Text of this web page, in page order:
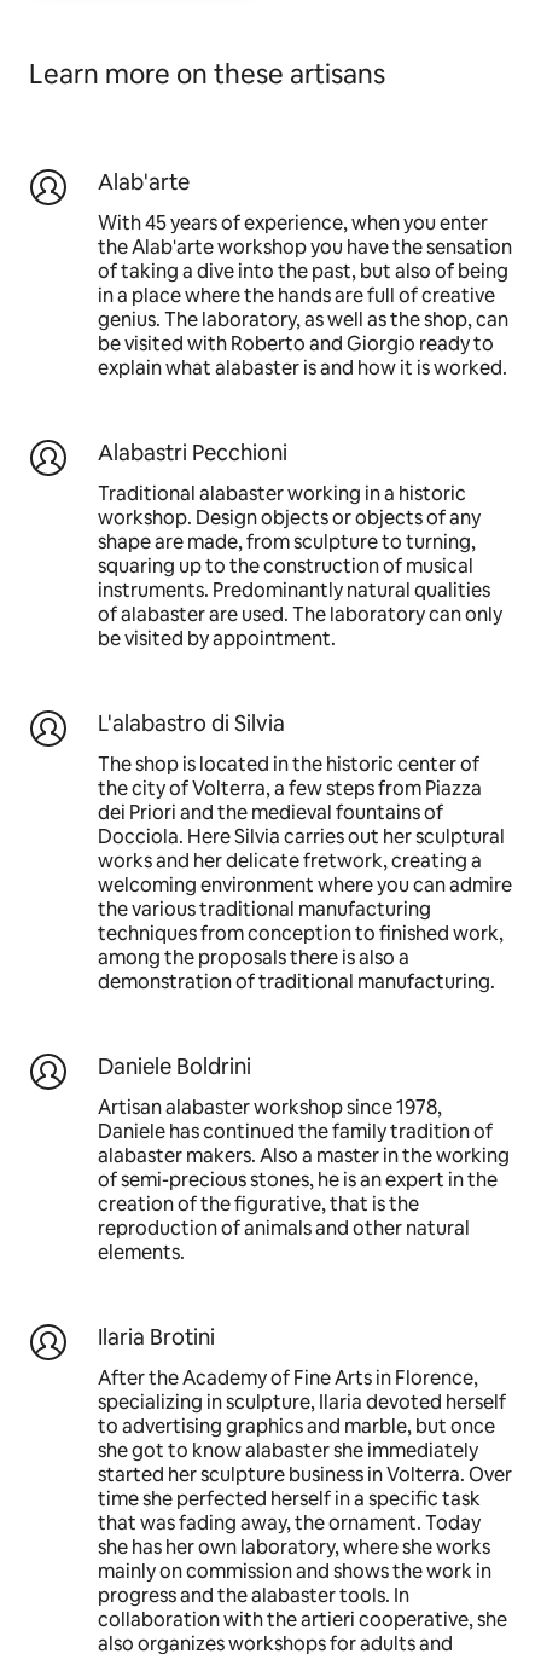
Learn more on these artisans
Alab'arte
With 45 years of experience, when you enter
the Alab'arte workshop you have the sensation
of taking a dive into the past, but also of being
in a place where the hands are full of creative
genius. The laboratory, as well as the shop, can
be visited with Roberto and Giorgio ready to
explain what alabaster is and how it is worked.
Alabastri Pecchioni
Traditional alabaster working in a historic
workshop. Design objects or objects of any
shape are made, from sculpture to turning,
squaring up to the construction of musical
instruments. Predominantly natural qualities
of alabaster are used. The laboratory can only
be visited by appointment.
L'alabastro di Silvia
The shop is located in the historic center of
the city of Volterra, a few steps from Piazza
dei Priori and the medieval fountains of
Docciola. Here Silvia carries out her sculptural
works and her delicate fretwork, creating a
welcoming environment where you can admire
the various traditional manufacturing
techniques from conception to finished work,
among the proposals there is also a
demonstration of traditional manufacturing.
Daniele Boldrini
Artisan alabaster workshop since 1978,
Daniele has continued the family tradition of
alabaster makers. Also a master in the working
of semi-precious stones, he is an expert in the
creation of the figurative, that is the
reproduction of animals and other natural
elements.
Ilaria Brotini
After the Academy of Fine Arts in Florence,
specializing in sculpture, Ilaria devoted herself
to advertising graphics and marble, but once
she got to know alabaster she immediately
started her sculpture business in Volterra. Over
time she perfected herself in a specific task
that was fading away, the ornament. Today
she has her own laboratory, where she works
mainly on commission and shows the work in
progress and the alabaster tools. In
collaboration with the artieri cooperative, she
also organizes workshops for adults and